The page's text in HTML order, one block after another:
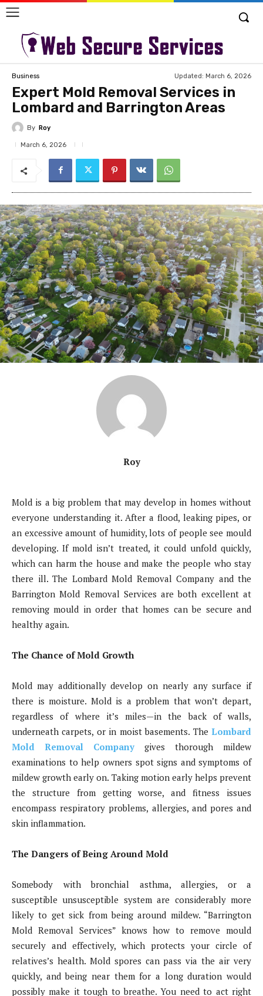
Business Updated: March 6, 2026
Expert Mold Removal Services in
Lombard and Barrington Areas
By Roy
March 6, 2026
Roy
Mold is a big problem that may develop in homes without
everyone understanding it. After a flood, leaking pipes, or
an excessive amount of humidity, lots of people see mould
developing. If mold isn’t treated, it could unfold quickly,
which can harm the house and make the people who stay
there ill. The Lombard Mold Removal Company and the
Barrington Mold Removal Services are both excellent at
removing mould in order that homes can be secure and
healthy again.
The Chance of Mold Growth
Mold may additionally develop on nearly any surface if
there is moisture. Mold is a problem that won’t depart,
regardless of where it’s miles—in the back of walls,
underneath carpets, or in moist basements. The Lombard
Mold Removal Company gives thorough mildew
examinations to help owners spot signs and symptoms of
mildew growth early on. Taking motion early helps prevent
the structure from getting worse, and fitness issues
encompass respiratory problems, allergies, and pores and
skin inflammation.
The Dangers of Being Around Mold
Somebody with bronchial asthma, allergies, or a
susceptible unsusceptible system are considerably more
likely to get sick from being around mildew. “Barrington
Mold Removal Services” knows how to remove mould
securely and effectively, which protects your circle of
relatives’s health. Mold spores can pass via the air very
quickly, and being near them for a long duration would
possibly make it tough to breathe. You need to act right